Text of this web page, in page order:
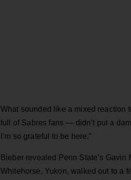
What sounded like a mixed reaction
full of Sabres fans — didn’t put a
I’m so grateful to be here.”
Bieber revealed Penn State’s
Whitehorse, Yukon, walked out to a